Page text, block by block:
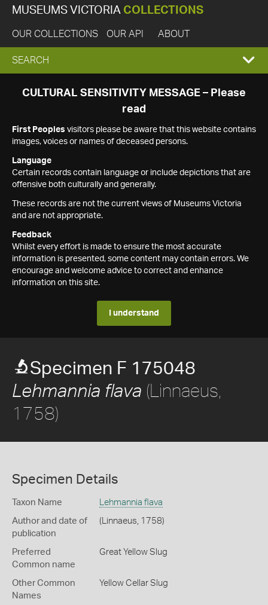
MUSEUMS VICTORIA COLLECTIONS
OUR COLLECTIONS OUR API ABOUT
EXPAND
SEARCH
SEARCH
CULTURAL SENSITIVITY MESSAGE – Please
read
First Peoples visitors please be aware that this website contains
images, voices or names of deceased persons.
Language
Certain records contain language or include depictions that are
offensive both culturally and generally.
These records are not the current views of Museums Victoria
and are not appropriate.
Feedback
Whilst every effort is made to ensure the most accurate
information is presented, some content may contain errors. We
encourage and welcome advice to correct and enhance
information on this site.
I understand
Specimen F 175048
Lehmannia flava (Linnaeus,
1758)
Specimen Details
Taxon Name Lehmannia flava
Author and date of
publication
(Linnaeus, 1758)
Preferred
Common name
Great Yellow Slug
Other Common
Names
Yellow Cellar Slug